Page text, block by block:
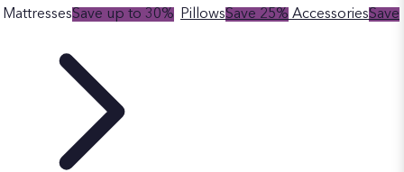
MattressesSave up to 30% PillowsSave 25% AccessoriesSave